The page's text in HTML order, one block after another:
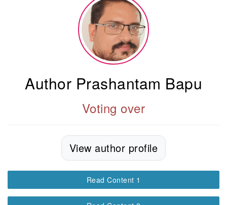
Author Prashantam Bapu
Voting over
View author profile
Read Content 1